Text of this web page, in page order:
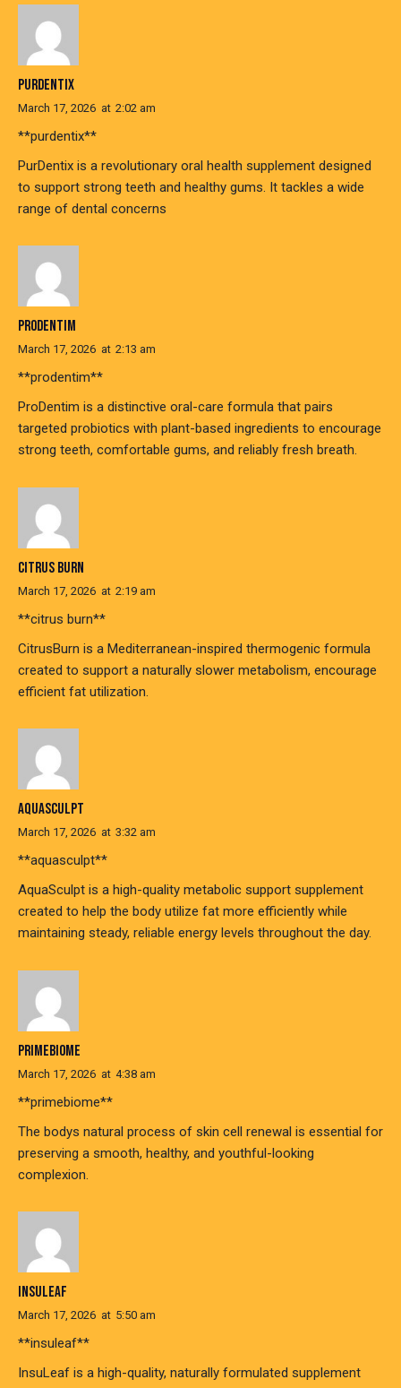
PURDENTIX
March 17, 2026 at 2:02 am
**purdentix**
PurDentix is a revolutionary oral health supplement designed
to support strong teeth and healthy gums. It tackles a wide
range of dental concerns
PRODENTIM
March 17, 2026 at 2:13 am
**prodentim**
ProDentim is a distinctive oral-care formula that pairs
targeted probiotics with plant-based ingredients to encourage
strong teeth, comfortable gums, and reliably fresh breath.
CITRUS BURN
March 17, 2026 at 2:19 am
**citrus burn**
CitrusBurn is a Mediterranean-inspired thermogenic formula
created to support a naturally slower metabolism, encourage
efficient fat utilization.
AQUASCULPT
March 17, 2026 at 3:32 am
**aquasculpt**
AquaSculpt is a high-quality metabolic support supplement
created to help the body utilize fat more efficiently while
maintaining steady, reliable energy levels throughout the day.
PRIMEBIOME
March 17, 2026 at 4:38 am
**primebiome**
The bodys natural process of skin cell renewal is essential for
preserving a smooth, healthy, and youthful-looking
complexion.
INSULEAF
March 17, 2026 at 5:50 am
**insuleaf**
InsuLeaf is a high-quality, naturally formulated supplement